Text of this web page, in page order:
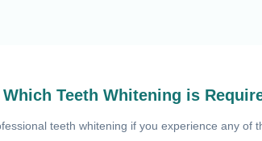
Teeth Whitening is
teeth whitening if you experience any of